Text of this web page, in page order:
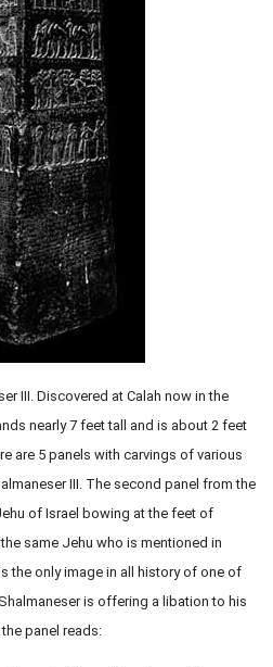
III. Discovered at Calah now in the
nearly 7 feet tall and is about 2 feet
are 5 panels with carvings of various
III. The second panel from the
of Israel bowing at the feet of
same Jehu who is mentioned in
the only image in all history of one of
is offering a libation to his
panel reads: